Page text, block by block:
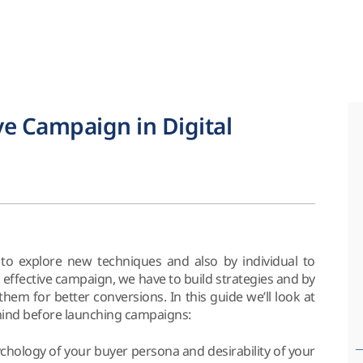
Campaign in Digital
explore new techniques and also by individual to
campaign, we have to build strategies and by
for better conversions. In this guide we’ll look at
before launching campaigns:
of your buyer persona and desirability of your